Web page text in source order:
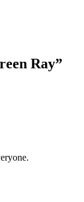
Ray”